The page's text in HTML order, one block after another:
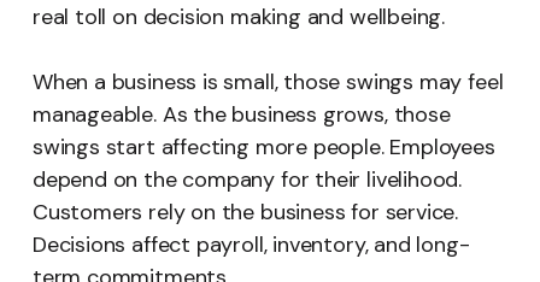
real toll on decision making and wellbeing.
When a business is small, those swings may feel
manageable. As the business grows, those
swings start affecting more people. Employees
depend on the company for their livelihood.
Customers rely on the business for service.
Decisions affect payroll, inventory, and long-